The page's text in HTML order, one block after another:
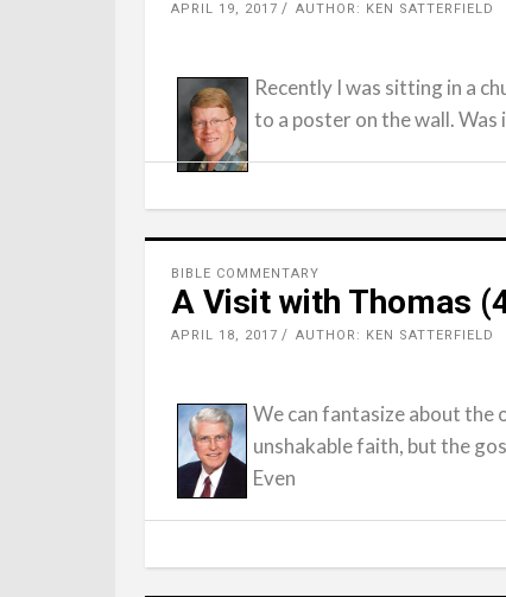
APRIL 19, 2017 AUTHOR: KEN SATTERFIELD
Recently I was sitting in a
to a poster on the wall. Was
BIBLE COMMENTARY
A Visit with Thomas
APRIL 18, 2017 AUTHOR: KEN SATTERFIELD
We can fantasize about the
unshakable faith, but the
Even